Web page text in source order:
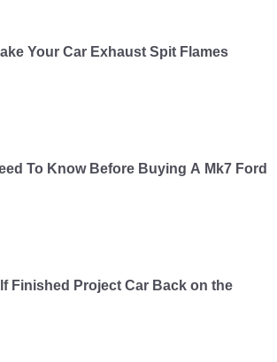
Your Car Exhaust Spit Flames
To Know Before Buying A Mk7 Ford
Finished Project Car Back on the